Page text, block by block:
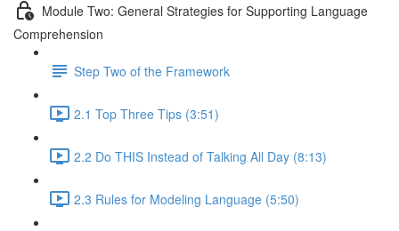
Module Two: General Strategies for Supporting Language
Comprehension
Step Two of the Framework
2.1 Top Three Tips (3:51)
2.2 Do THIS Instead of Talking All Day (8:13)
2.3 Rules for Modeling Language (5:50)